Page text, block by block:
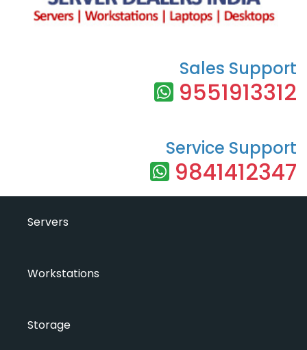
Sales Support
9551913312
Service Support
9841412347
Servers
Workstations
Storage